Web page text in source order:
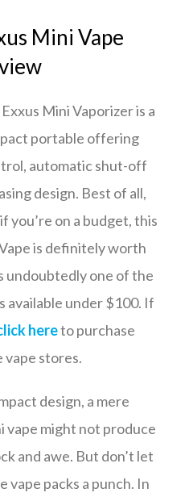
Mini Vape
Mini Vaporizer is a
portable offering
automatic shut-off
design. Best of all,
you’re on a budget, this
is definitely worth
undoubtedly one of the
available under $100. If
hereto purchase
stores.
design, a mere
vape might not produce
and awe. But don’t let
vape packs a punch. In